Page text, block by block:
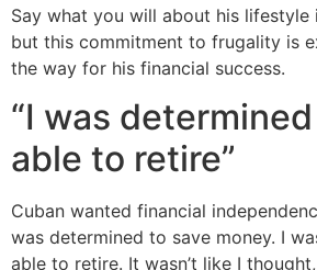
Say what you will about his lifestyle
but this commitment to frugality is
the way for his financial success.
“I was
able to retire”
Cuban wanted financial
was determined to save money. I
able to retire. It wasn’t like I